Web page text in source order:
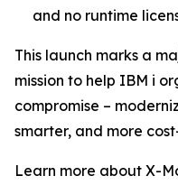
and no runtime
This launch marks a
mission to help IBM i
compromise –
smarter, and more
Learn more about X-